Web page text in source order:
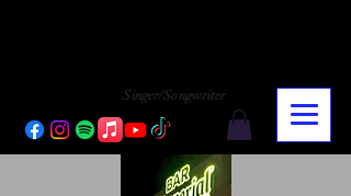
Singer/Songwriter